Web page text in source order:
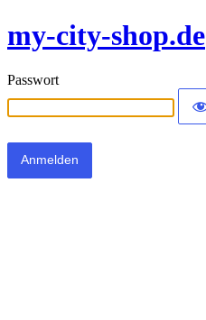
my-city-shop.de
Passwort